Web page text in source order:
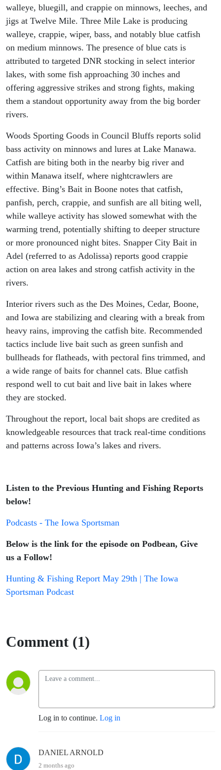
walleye, bluegill, and crappie on minnows, leeches, and
jigs at Twelve Mile. Three Mile Lake is producing
walleye, crappie, wiper, bass, and notably blue catfish
on medium minnows. The presence of blue cats is
attributed to targeted DNR stocking in select interior
lakes, with some fish approaching 30 inches and
offering aggressive strikes and strong fights, making
them a standout opportunity away from the big border
rivers.
Woods Sporting Goods in Council Bluffs reports solid
bass activity on minnows and lures at Lake Manawa.
Catfish are biting both in the nearby big river and
within Manawa itself, where nightcrawlers are
effective. Bing’s Bait in Boone notes that catfish,
panfish, perch, crappie, and sunfish are all biting well,
while walleye activity has slowed somewhat with the
warming trend, potentially shifting to deeper structure
or more pronounced night bites. Snapper City Bait in
Adel (referred to as Adolissa) reports good crappie
action on area lakes and strong catfish activity in the
rivers.
Interior rivers such as the Des Moines, Cedar, Boone,
and Iowa are stabilizing and clearing with a break from
heavy rains, improving the catfish bite. Recommended
tactics include live bait such as green sunfish and
bullheads for flatheads, with pectoral fins trimmed, and
a wide range of baits for channel cats. Blue catfish
respond well to cut bait and live bait in lakes where
they are stocked.
Throughout the report, local bait shops are credited as
knowledgeable resources that track real-time conditions
and patterns across Iowa’s lakes and rivers.
Listen to the Previous Hunting and Fishing Reports
below!
Podcasts - The Iowa Sportsman
Below is the link for the episode on Podbean, Give
us a Follow!
Hunting & Fishing Report May 29th | The Iowa
Sportsman Podcast
Comment (1)
Log in to continue. Log in
DANIEL ARNOLD
2 months ago